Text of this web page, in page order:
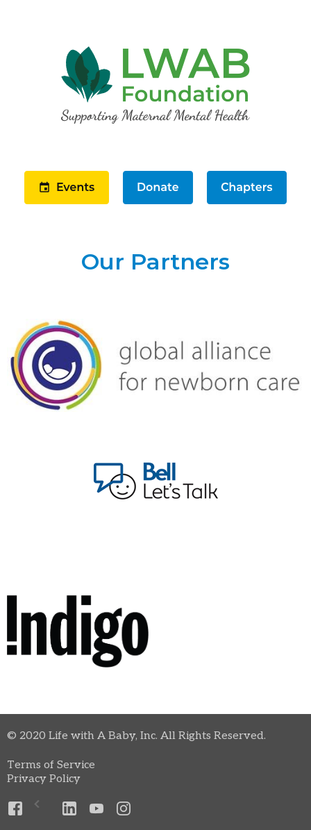
Our Partners
© 2020 Life with A Baby, Inc. All Rights Reserved.
Terms of Service
Privacy Policy